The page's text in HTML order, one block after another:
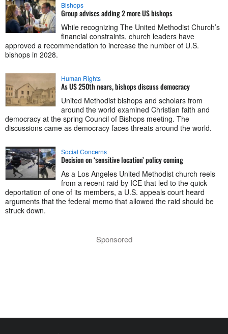
Bishops
Group advises adding 2 more US bishops
While recognizing The United Methodist Church’s
financial constraints, church leaders have
approved a recommendation to increase the number of U.S.
bishops in 2028.
Human Rights
As US 250th nears, bishops discuss democracy
United Methodist bishops and scholars from
around the world examined Christian faith and
democracy at the spring Council of Bishops meeting. The
discussions came as democracy faces threats around the world.
Social Concerns
Decision on ‘sensitive location’ policy coming
As a Los Angeles United Methodist church reels
from a recent raid by ICE that led to the quick
deportation of one of its members, a U.S. appeals court heard
arguments that the federal memo that allowed the raid should be
struck down.
Sponsored